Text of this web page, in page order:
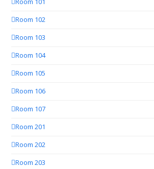
Room 102
Room 103
Room 104
Room 105
Room 106
Room 107
Room 201
Room 202
Room 203